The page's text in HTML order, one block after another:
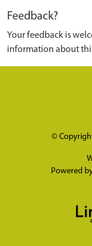
Feedback?
Your feedback is
information about
©
Powered